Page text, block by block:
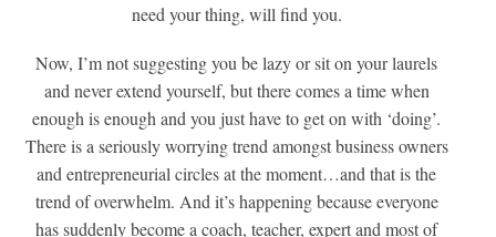
need your thing, will find you.
Now, I’m not suggesting you be lazy or sit on your laurels
and never extend yourself, but there comes a time when
enough is enough and you just have to get on with ‘doing’.
There is a seriously worrying trend amongst business owners
and entrepreneurial circles at the moment…and that is the
trend of overwhelm. And it’s happening because everyone
has suddenly become a coach, teacher, expert and most of